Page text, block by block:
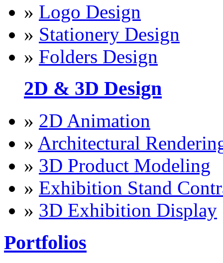
» Logo Design
» Stationery Design
» Folders Design
2D & 3D Design
» 2D Animation
» Architectural
» 3D Product Modeling
» Exhibition Stand
» 3D Exhibition Display
Portfolios